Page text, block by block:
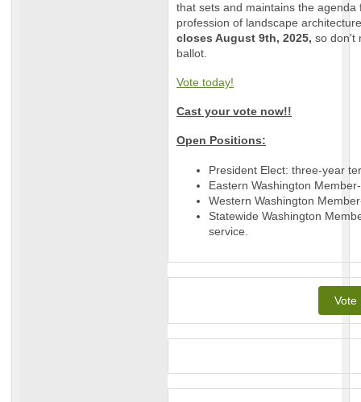
that sets and maintains the
profession of landscape
closes August 9th, 2025, so don't
ballot.
Vote today!
Cast your vote now!!
Open Positions:
President Elect: three-year
Eastern Washington
Western Washington
Statewide Washington
service.
Vote